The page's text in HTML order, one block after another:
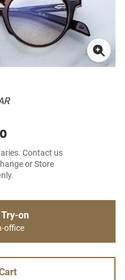
Contact us
or Store
on
office